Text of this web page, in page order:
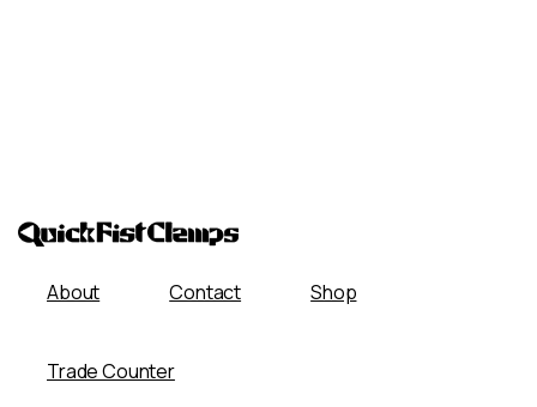
About Contact Shop
Trade Counter